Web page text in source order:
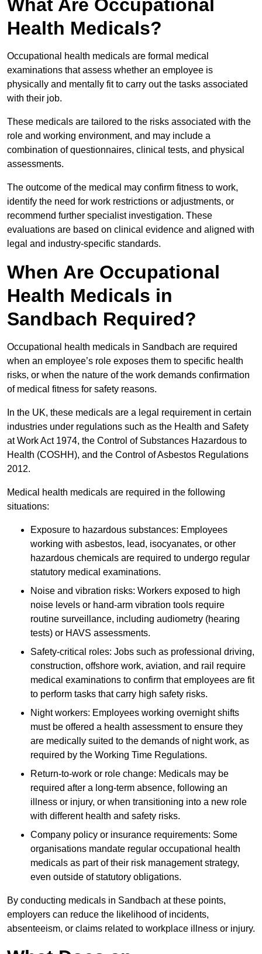
What Are Occupational
Health Medicals?
Occupational health medicals are formal medical
examinations that assess whether an employee is
physically and mentally fit to carry out the tasks associated
with their job.
These medicals are tailored to the risks associated with the
role and working environment, and may include a
combination of questionnaires, clinical tests, and physical
assessments.
The outcome of the medical may confirm fitness to work,
identify the need for work restrictions or adjustments, or
recommend further specialist investigation. These
evaluations are based on clinical evidence and aligned with
legal and industry-specific standards.
When Are Occupational
Health Medicals in
Sandbach Required?
Occupational health medicals in Sandbach are required
when an employee’s role exposes them to specific health
risks, or when the nature of the work demands confirmation
of medical fitness for safety reasons.
In the UK, these medicals are a legal requirement in certain
industries under regulations such as the Health and Safety
at Work Act 1974, the Control of Substances Hazardous to
Health (COSHH), and the Control of Asbestos Regulations
2012.
Medical health medicals are required in the following
situations:
Exposure to hazardous substances: Employees
working with asbestos, lead, isocyanates, or other
hazardous chemicals are required to undergo regular
statutory medical examinations.
Noise and vibration risks: Workers exposed to high
noise levels or hand-arm vibration tools require
routine surveillance, including audiometry (hearing
tests) or HAVS assessments.
Safety-critical roles: Jobs such as professional driving,
construction, offshore work, aviation, and rail require
medical examinations to confirm that employees are fit
to perform tasks that carry high safety risks.
Night workers: Employees working overnight shifts
must be offered a health assessment to ensure they
are medically suited to the demands of night work, as
required by the Working Time Regulations.
Return-to-work or role change: Medicals may be
required after a long-term absence, following an
illness or injury, or when transitioning into a new role
with different health and safety risks.
Company policy or insurance requirements: Some
organisations mandate regular occupational health
medicals as part of their risk management strategy,
even outside of statutory obligations.
By conducting medicals in Sandbach at these points,
employers can reduce the likelihood of incidents,
absenteeism, or claims related to workplace illness or injury.